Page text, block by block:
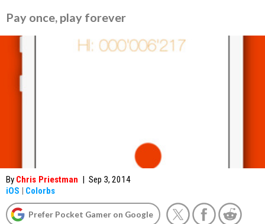
Pay once, play forever
By Chris Priestman | Sep 3, 2014
iOS | Colorbs
Prefer Pocket Gamer on Google